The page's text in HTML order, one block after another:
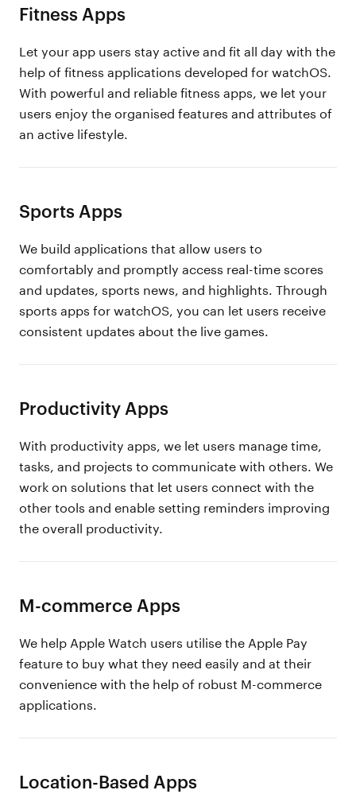
Fitness Apps
Let your app users stay active and fit all day with the
help of fitness applications developed for watchOS.
With powerful and reliable fitness apps, we let your
users enjoy the organised features and attributes of
an active lifestyle.
Sports Apps
We build applications that allow users to
comfortably and promptly access real-time scores
and updates, sports news, and highlights. Through
sports apps for watchOS, you can let users receive
consistent updates about the live games.
Productivity Apps
With productivity apps, we let users manage time,
tasks, and projects to communicate with others. We
work on solutions that let users connect with the
other tools and enable setting reminders improving
the overall productivity.
M-commerce Apps
We help Apple Watch users utilise the Apple Pay
feature to buy what they need easily and at their
convenience with the help of robust M-commerce
applications.
Location-Based Apps